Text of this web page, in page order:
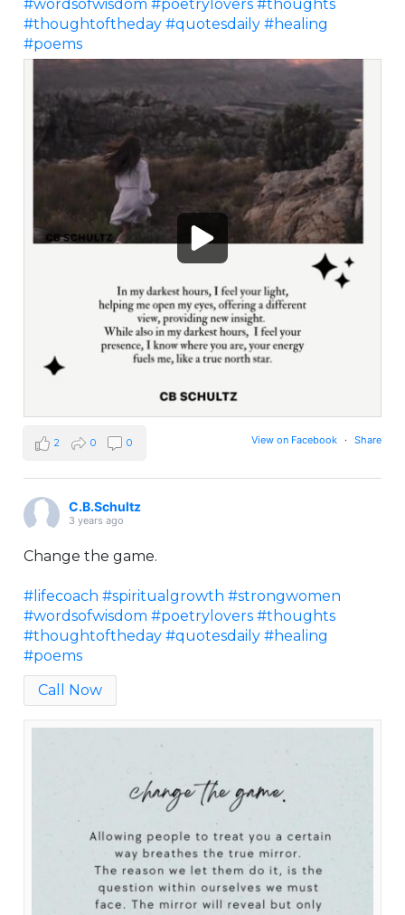
#wordsofwisdom #poetrylovers #thoughts
#thoughtoftheday #quotesdaily #healing
#poems
View on Facebook · Share
2 0 0
C.B.Schultz
3 years ago
Change the game.
#lifecoach #spiritualgrowth #strongwomen
#wordsofwisdom #poetrylovers #thoughts
#thoughtoftheday #quotesdaily #healing
#poems
Call Now